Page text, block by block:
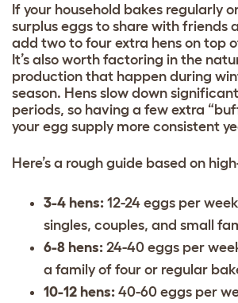
If your household bakes regularly
surplus eggs to share with friends
add two to four extra hens on top
It’s also worth factoring in the
production that happen during
season. Hens slow down
periods, so having a few extra
your egg supply more consistent
Here’s a rough guide based on
3-4 hens: 12-24 eggs per
singles, couples, and small
6-8 hens: 24-40 eggs per
a family of four or regular
10-12 hens: 40-60 eggs per